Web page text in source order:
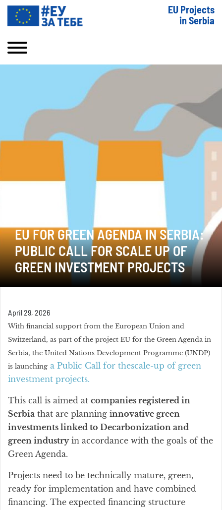
EU Projects
in Serbia
EU FOR GREEN AGENDA IN SERBIA:
PUBLIC CALL FOR SCALE UP OF
GREEN INVESTMENT PROJECTS
April 29, 2026
With financial support from the European Union and
Switzerland, as part of the project EU for the Green Agenda in
Serbia, the United Nations Development Programme (UNDP)
is launching a Public Call for thescale-up of green
investment projects.
This call is aimed at companies registered in
Serbia that are planning innovative green
investments linked to Decarbonization and
green industryin accordance with the goals of the
Green Agenda.
Projects need to be technically mature, green,
ready for implementation and have combined
financing. The expected financing structure